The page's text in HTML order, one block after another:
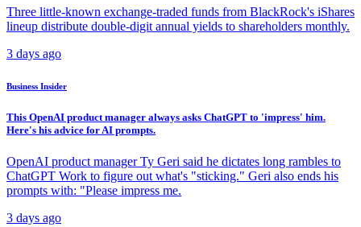
Three little-known exchange-traded funds from BlackRock's iShares
lineup distribute double-digit annual yields to shareholders monthly.
3 days ago
Business Insider
This OpenAI product manager always asks ChatGPT to 'impress' him.
Here's his advice for AI prompts.
OpenAI product manager Ty Geri said he dictates long rambles to
ChatGPT Work to figure out what's "sticking." Geri also ends his
prompts with: "Please impress me.
3 days ago